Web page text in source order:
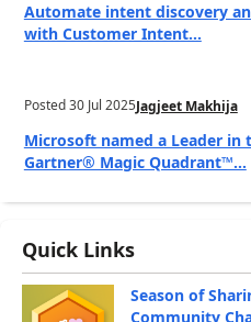
Automate intent discovery
with Customer Intent...
Posted30 Jul 2025Jagjeet Makhija
Microsoft named a Leader in
Gartner® Magic Quadrant™...
Quick Links
Season of
Community